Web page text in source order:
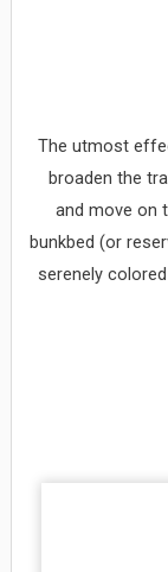
The utmost
broaden the
and move on
bunkbed (or
serenely